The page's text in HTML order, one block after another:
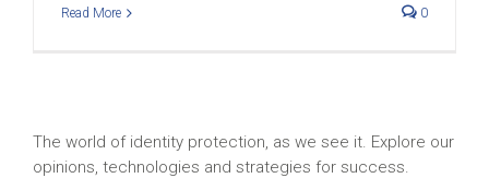
Read More 0
The world of identity protection, as we see it. Explore our
opinions, technologies and strategies for success.